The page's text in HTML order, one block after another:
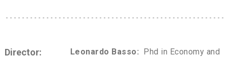
Director: Leonardo Basso: Phd in Economy and